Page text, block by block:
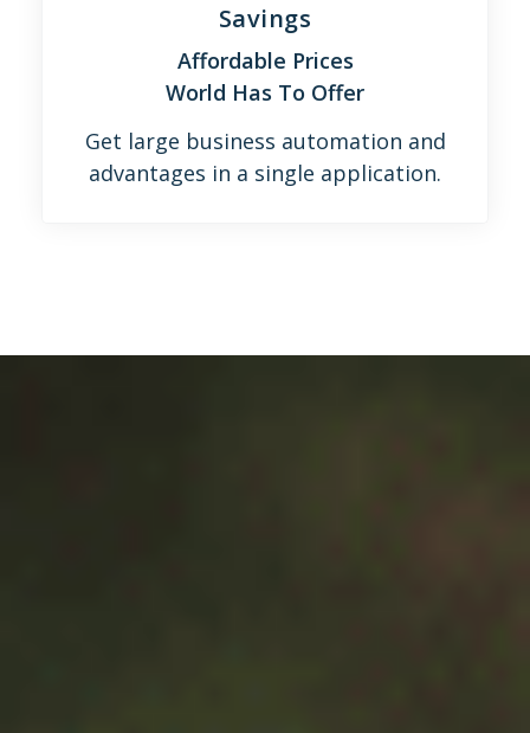
Savings
Affordable Prices
World Has To Offer
Get large business automation and
advantages in a single application.